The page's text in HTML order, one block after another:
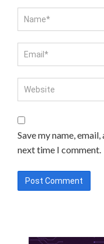
Save my name,
next time I comment.